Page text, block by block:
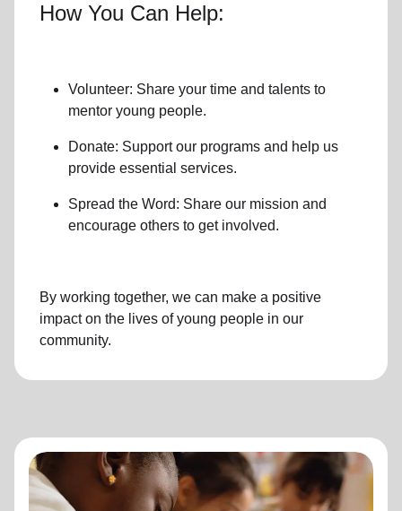
How You Can Help:
Volunteer: Share your time and talents to
mentor young people.
Donate: Support our programs and help us
provide essential services.
Spread the Word: Share our mission and
encourage others to get involved.
By working together, we can make a positive
impact on the lives of young people in our
community.